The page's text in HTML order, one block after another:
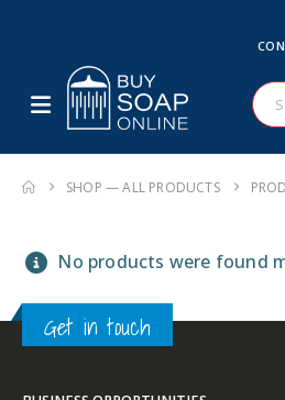
SHOP — ALL PRODUCTS
No products were found
Get in touch